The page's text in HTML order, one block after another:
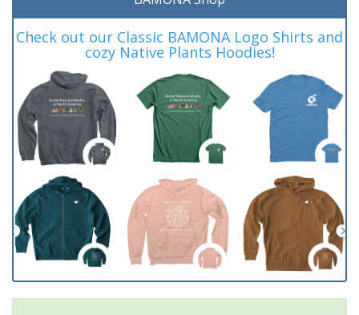
Check out our Classic BAMONA Logo Shirts and
cozy Native Plants Hoodies!